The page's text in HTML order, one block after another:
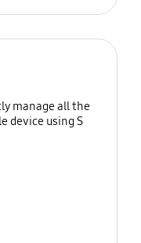
manage all the
device using S